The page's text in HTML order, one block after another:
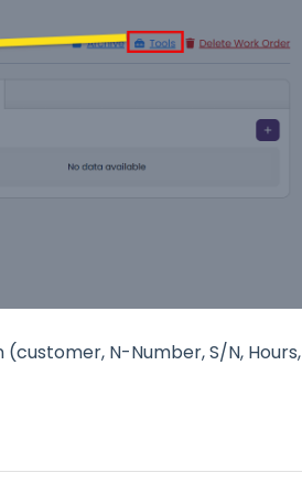
N-Number, S/N, Hours,